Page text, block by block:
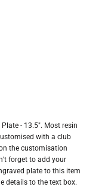
- 13.5". Most resin
with a club
the customisation
forget to add your
plate to this item
details to the text box.